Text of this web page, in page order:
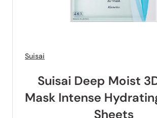
Suisai
Suisai Deep Moist
Mask Intense
Sheets